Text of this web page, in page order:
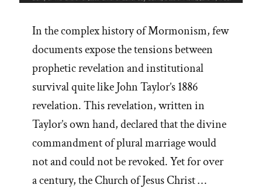
In the complex history of Mormonism, few
documents expose the tensions between
prophetic revelation and institutional
survival quite like John Taylor’s 1886
revelation. This revelation, written in
Taylor’s own hand, declared that the divine
commandment of plural marriage would
not and could not be revoked. Yet for over
a century, the Church of Jesus Christ …